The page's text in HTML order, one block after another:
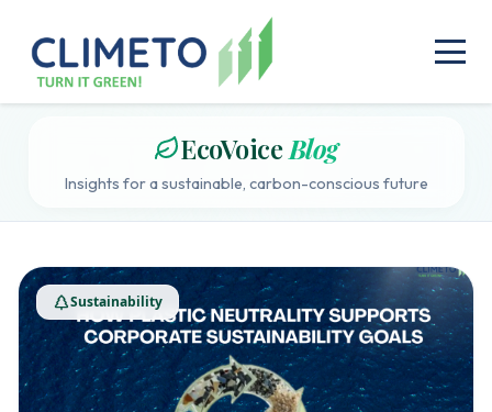
EcoVoiceBlog
Insights for a sustainable, carbon-conscious future
Sustainability